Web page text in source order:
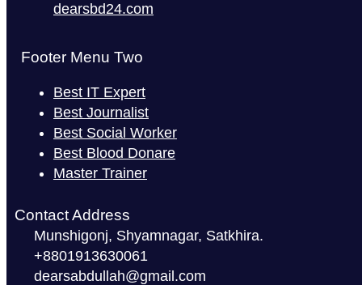
dearsbd24.com
Footer Menu Two
Best IT Expert
Best Journalist
Best Social Worker
Best Blood Donare
Master Trainer
Contact Address
Munshigonj, Shyamnagar, Satkhira.
+8801913630061
dearsabdullah@gmail.com